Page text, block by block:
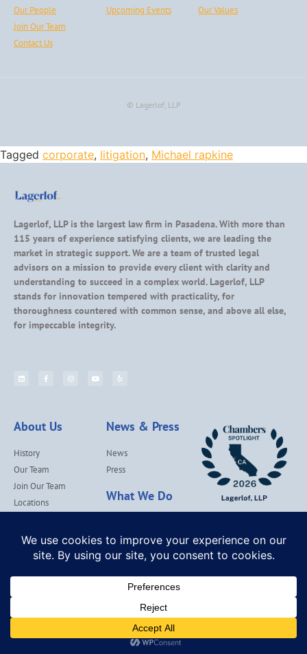
Our People
Join Our Team
Contact Us
Upcoming Events
Our Values
© Lagerlof, LLP
Tagged corporate, litigation, Michael rapkine
Lagerlof, LLP is the largest law firm in Pasadena. With more than
115 years of experience satisfying clients, we are leading the
market in strategic support. We are a team of trusted legal
advisors on a mission to provide every client with clarity and
understanding to succeed in a complex world. Lagerlof, LLP
stands for innovation tempered with practicality, for
thoroughness countered with common sense, and above all else,
for impeccable integrity.
About Us
History
Our Team
Join Our Team
Locations
News & Press
News
Press
What We Do
Our Values
Lagerlof Cares
© Lagerlof, LLP